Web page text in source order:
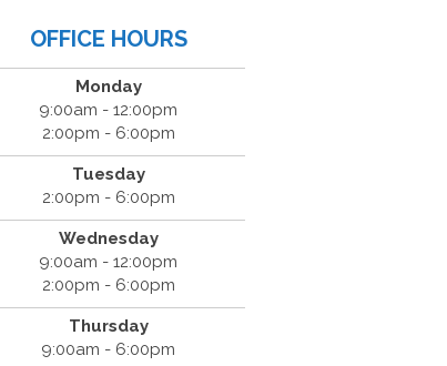
OFFICE HOURS
Monday
9:00am - 12:00pm
2:00pm - 6:00pm
Tuesday
2:00pm - 6:00pm
Wednesday
9:00am - 12:00pm
2:00pm - 6:00pm
Thursday
9:00am - 6:00pm